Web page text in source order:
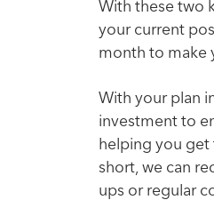
With these two
your current
month to make
With your plan
investment to
helping you get
short, we can
ups or regular